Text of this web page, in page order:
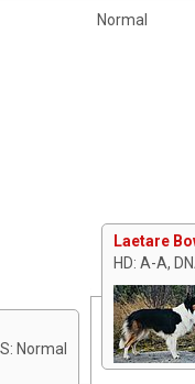
Normal
Normal
Laetare
HD: A-A,